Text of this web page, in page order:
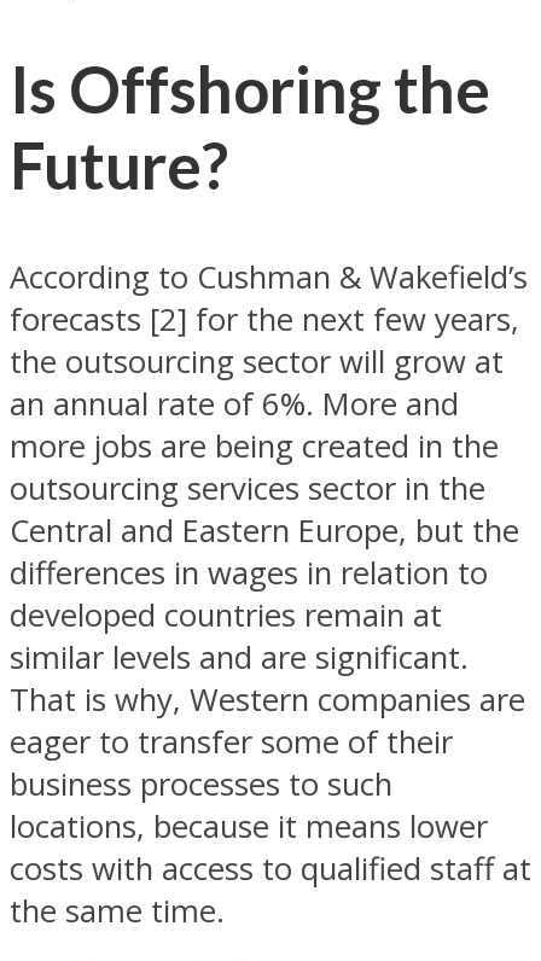
Is Offshoring the
Future?
According to Cushman & Wakefield’s
forecasts [2] for the next few years,
the outsourcing sector will grow at
an annual rate of 6%. More and
more jobs are being created in the
outsourcing services sector in the
Central and Eastern Europe, but the
differences in wages in relation to
developed countries remain at
similar levels and are significant.
That is why, Western companies are
eager to transfer some of their
business processes to such
locations, because it means lower
costs with access to qualified staff at
the same time.